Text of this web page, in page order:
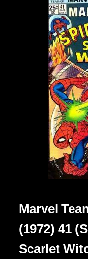
Marvel
(1972) 41
Scarlet